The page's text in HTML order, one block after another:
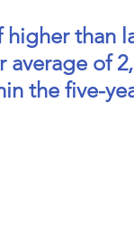
higher than
of
the five-